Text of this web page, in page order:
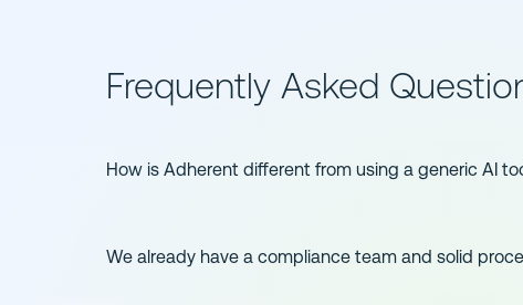
Frequently Asked
How is Adherent different from using a generic AI
We already have a compliance team and solid